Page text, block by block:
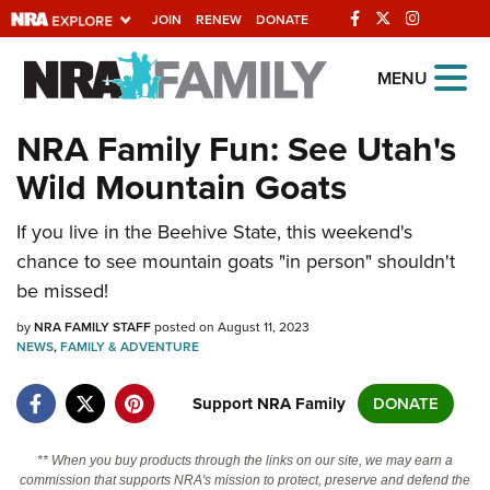
JOIN RENEW DONATE
Explore The NRA
Universe Of Websites
Quick Links
NRA.ORG
Manage Your Membership
Friends of NRA
State and Federal Gun Laws
NRA Online Training
Politics, Policy and Legislation
MENU
NRA Family Fun: See Utah's
Wild Mountain Goats
If you live in the Beehive State, this weekend's
chance to see mountain goats "in person" shouldn't
be missed!
byNRA FAMILY STAFFposted on August 11, 2023
NEWS,FAMILY & ADVENTURE
Support NRA Family DONATE
** When you buy products through the links on our site, we may earn a
commission that supports NRA's mission to protect, preserve and defend the